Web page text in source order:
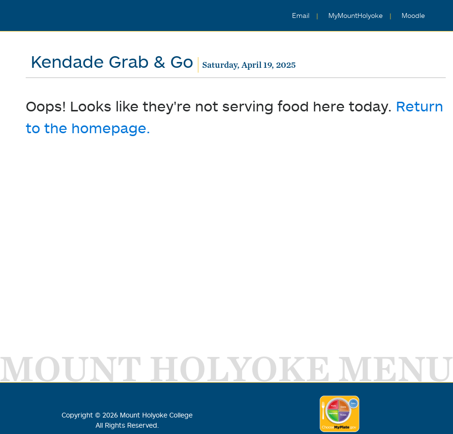
Email MyMountHolyoke Moodle
Kendade Grab & Go Saturday, April 19, 2025
Oops! Looks like they're not serving food here today. Return
to the homepage.
MOUNT HOLYOKE MENU
Copyright © 2026 Mount Holyoke College
All Rights Reserved.